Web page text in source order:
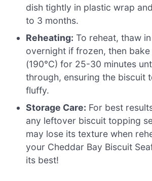
dish tightly in plastic wrap
to 3 months.
Reheating: To reheat, thaw
overnight if frozen, then bake
(190°C) for 25-30 minutes
through, ensuring the biscuit
fluffy.
Storage Care: For best
any leftover biscuit topping
may lose its texture when
your Cheddar Bay Biscuit
its best!